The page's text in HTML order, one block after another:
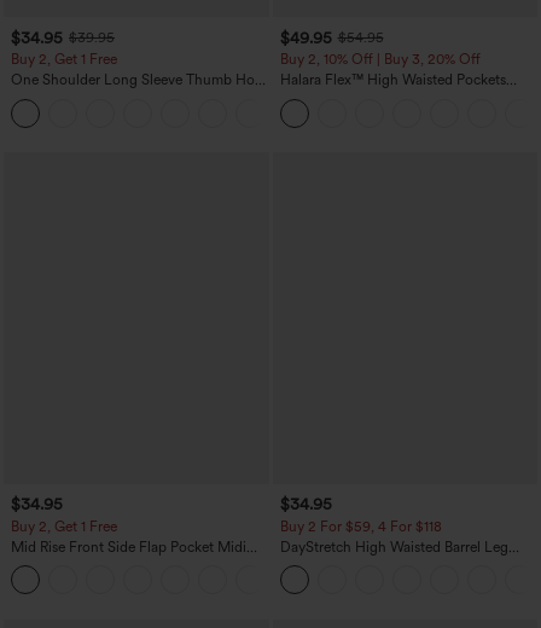
$34.95 $39.95
Buy 2, Get 1 Free
One Shoulder Long Sleeve Thumb Hole
Curved Hem High Low Quick Dry Yoga
Sports Top-Built-in Bra
$49.95 $54.95
Buy 2, 10% Off | Buy 3, 20% Off
Halara Flex™ High Waisted Pockets
Rolled Hem Wide Leg Washed Casual
Jeans
$34.95
Buy 2, Get 1 Free
Mid Rise Front Side Flap Pocket Midi
Corduroy Casual Skirt
$34.95
Buy 2 For $59, 4 For $118
DayStretch High Waisted Barrel Leg
Casual Pants with Pockets